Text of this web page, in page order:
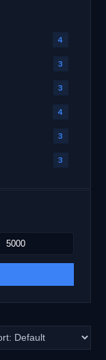
4
3
3
4
3
3